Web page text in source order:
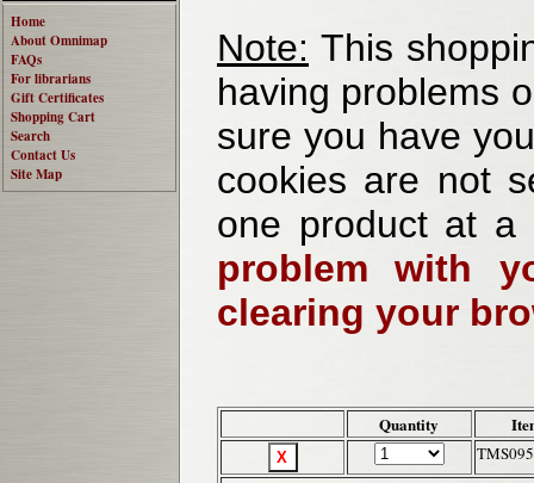
Home
About Omnimap
FAQs
For librarians
Gift Certificates
Shopping Cart
Search
Contact Us
Site Map
Note: This
having problems
sure you have
cookies are not
one product at
problem with
clearing your
Quantity